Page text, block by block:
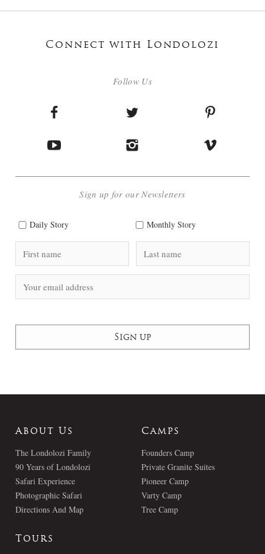
Connect with Londolozi
Follow Us
Sign up for our Newsletters
Daily Story Monthly Story
About Us
The Londolozi Family
90 Years of Londolozi
Safari Experience
Photographic Safari
Directions And Map
Camps
Founders Camp
Private Granite Suites
Pioneer Camp
Varty Camp
Tree Camp
Tours